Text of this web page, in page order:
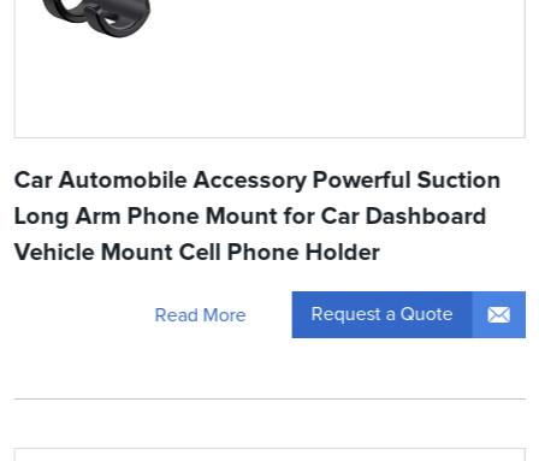
Car Automobile Accessory Powerful Suction
Long Arm Phone Mount for Car Dashboard
Vehicle Mount Cell Phone Holder
Read More Request a Quote